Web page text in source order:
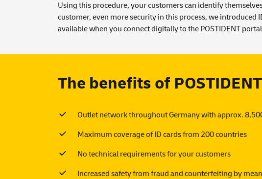
Using this procedure, your customers can identify
customer, even more security in this process, we introduced
available when you connect digitally to the POSTIDENT
The benefits of
Outlet network throughout Germany with approx.
Maximum coverage of ID cards from 200 countries
No technical requirements for your customers
Increased safety from fraud and counterfeiting by